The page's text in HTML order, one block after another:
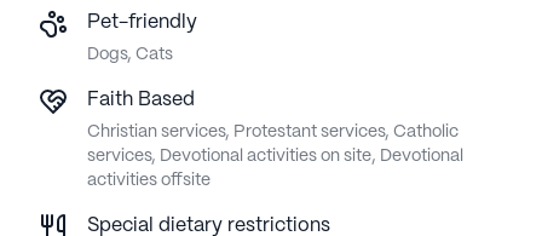
Pet-friendly
Dogs, Cats
Faith Based
Christian services, Protestant services, Catholic
services, Devotional activities on site, Devotional
activities offsite
Special dietary restrictions